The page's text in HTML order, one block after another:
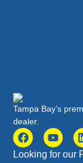
Tampa Bay’s
dealer.
Looking for our